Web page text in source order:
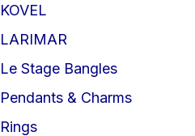
KOVEL
LARIMAR
Le Stage Bangles
Pendants & Charms
Rings